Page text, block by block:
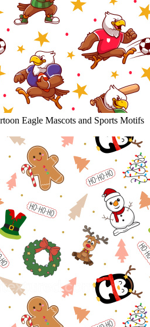
Eagle Mascots and Sports Motifs